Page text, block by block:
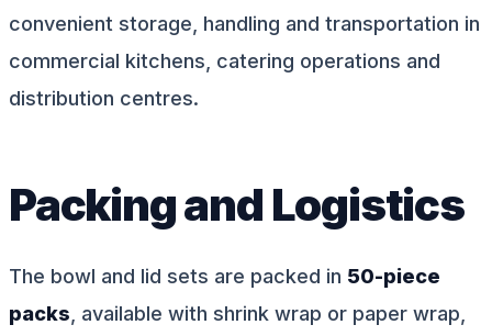
convenient storage, handling and transportation in
commercial kitchens, catering operations and
distribution centres.
Packing and Logistics
The bowl and lid sets are packed in 50-piece
packs, available with shrink wrap or paper wrap,